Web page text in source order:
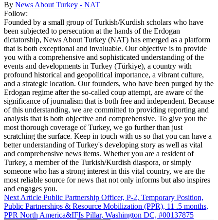
By News About Turkey - NAT
Follow:
Founded by a small group of Turkish/Kurdish scholars who have
been subjected to persecution at the hands of the Erdogan
dictatorship, News About Turkey (NAT) has emerged as a platform
that is both exceptional and invaluable. Our objective is to provide
you with a comprehensive and sophisticated understanding of the
events and developments in Turkey (Türkiye), a country with
profound historical and geopolitical importance, a vibrant culture,
and a strategic location. Our founders, who have been purged by the
Erdogan regime after the so-called coup attempt, are aware of the
significance of journalism that is both free and independent. Because
of this understanding, we are committed to providing reporting and
analysis that is both objective and comprehensive. To give you the
most thorough coverage of Turkey, we go further than just
scratching the surface. Keep in touch with us so that you can have a
better understanding of Turkey's developing story as well as vital
and comprehensive news items. Whether you are a resident of
Turkey, a member of the Turkish/Kurdish diaspora, or simply
someone who has a strong interest in this vital country, we are the
most reliable source for news that not only informs but also inspires
and engages you.
Next Article Public Partnership Officer, P-2, Temporary Position,
Public Partnerships & Resource Mobilization (PPR), 11 .5 months,
PPR North America&IFIs Pillar, Washington DC, #00137875